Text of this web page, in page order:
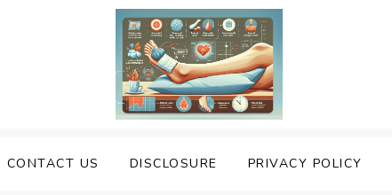
CONTACT US DISCLOSURE PRIVACY POLICY